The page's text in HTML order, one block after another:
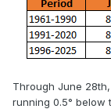
Through June
running 0.5° below